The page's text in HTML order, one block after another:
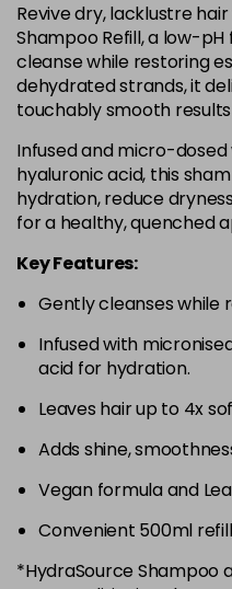
Revive dry, lacklustre
Shampoo Refill, a low-
cleanse while restoring
dehydrated strands, it
touchably smooth
Infused and micro-
hyaluronic acid, this
hydration, reduce
for a healthy, quenched
Key Features:
Gently cleanses while
Infused with
acid for hydration.
Leaves hair up to 4x
Adds shine,
Vegan formula and
Convenient 500ml
*HydraSource Shampoo